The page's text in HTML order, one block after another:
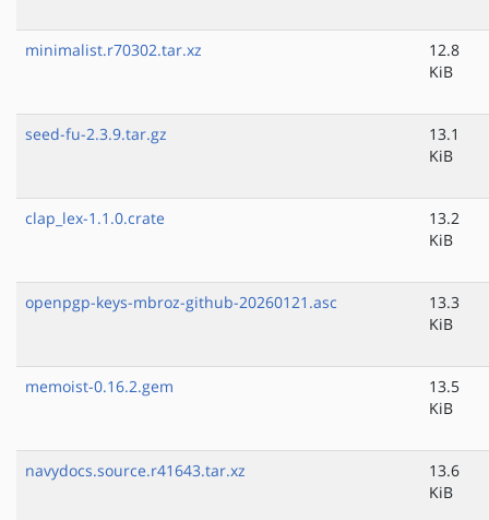
minimalist.r70302.tar.xz
12.8
KiB
seed-fu-2.3.9.tar.gz
13.1
KiB
clap_lex-1.1.0.crate
13.2
KiB
openpgp-keys-mbroz-github-20260121.asc
13.3
KiB
memoist-0.16.2.gem
13.5
KiB
navydocs.source.r41643.tar.xz
13.6
KiB